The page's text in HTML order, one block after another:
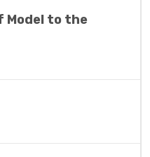
Model to the